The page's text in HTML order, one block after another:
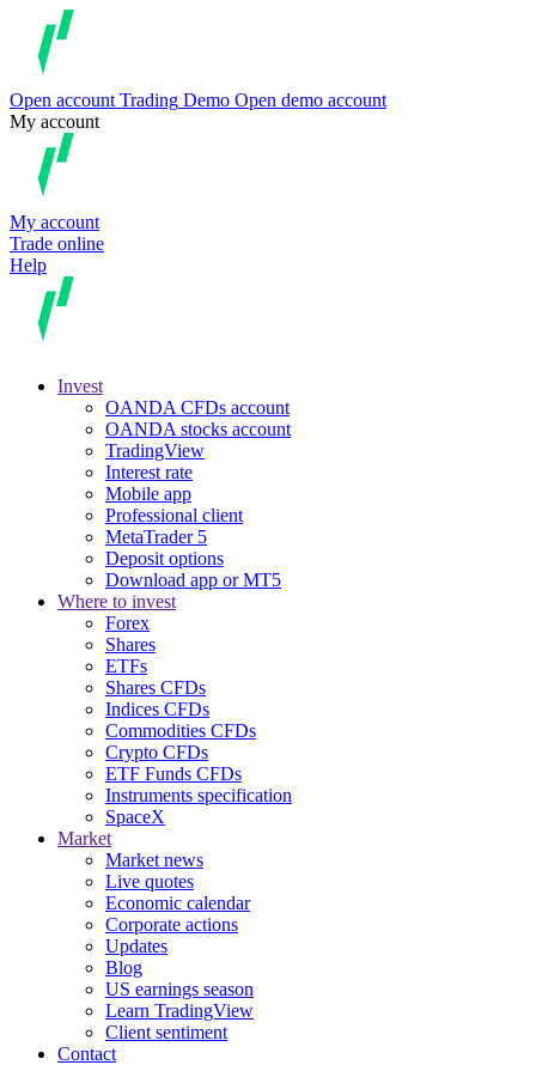
Open account Trading Demo Open demo account
My account
My account
Trade online
Help
Invest
OANDA CFDs account
OANDA stocks account
TradingView
Interest rate
Mobile app
Professional client
MetaTrader 5
Deposit options
Download app or MT5
Where to invest
Forex
Shares
ETFs
Shares CFDs
Indices CFDs
Commodities CFDs
Crypto CFDs
ETF Funds CFDs
Instruments specification
SpaceX
Market
Market news
Live quotes
Economic calendar
Corporate actions
Updates
Blog
US earnings season
Learn TradingView
Client sentiment
Contact